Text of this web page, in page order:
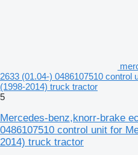
2633 (01.04-) 0486107510 control
(1998-2014) truck tractor
5
Mercedes-benz,knorr-brake
0486107510 control unit for
2014) truck tractor